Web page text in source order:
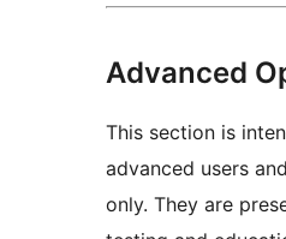
Advanced
This section is
advanced users
only. They are